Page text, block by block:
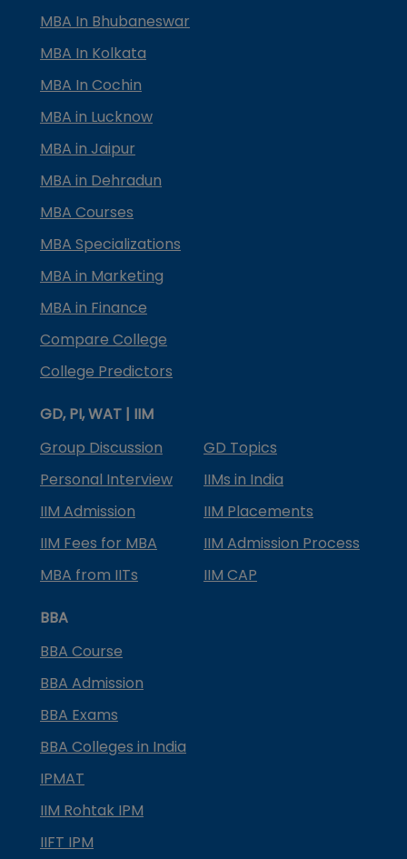
MBA In Bhubaneswar
MBA In Kolkata
MBA In Cochin
MBA in Lucknow
MBA in Jaipur
MBA in Dehradun
MBA Courses
MBA Specializations
MBA in Marketing
MBA in Finance
Compare College
College Predictors
GD, PI, WAT | IIM
Group Discussion
GD Topics
Personal Interview
IIMs in India
IIM Admission
IIM Placements
IIM Fees for MBA
IIM Admission Process
MBA from IITs
IIM CAP
BBA
BBA Course
BBA Admission
BBA Exams
BBA Colleges in India
IPMAT
IIM Rohtak IPM
IIFT IPM